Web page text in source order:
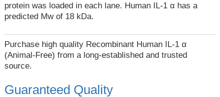
protein was loaded in each lane. Human IL-1 α has a
predicted Mw of 18 kDa.
Purchase high quality Recombinant Human IL-1 α
(Animal-Free) from a long-established and trusted
source.
Guaranteed Quality